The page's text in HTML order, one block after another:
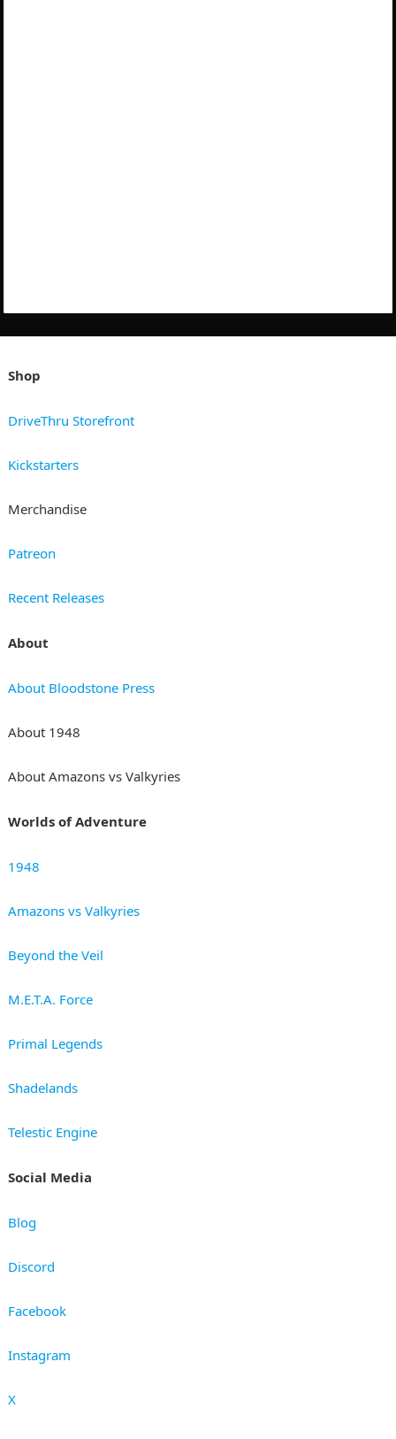
Shop
DriveThru Storefront
Kickstarters
Merchandise
Patreon
Recent Releases
About
About Bloodstone Press
About 1948
About Amazons vs Valkyries
Worlds of Adventure
1948
Amazons vs Valkyries
Beyond the Veil
M.E.T.A. Force
Primal Legends
Shadelands
Telestic Engine
Social Media
Blog
Discord
Facebook
Instagram
X